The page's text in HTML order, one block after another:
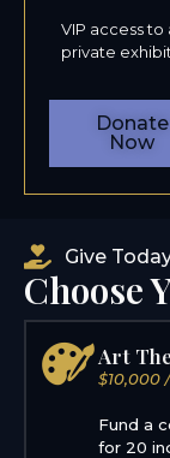
VIP access to
private
Donate
Now
Give
Choose
Art
$10,000
Fund a
for 20